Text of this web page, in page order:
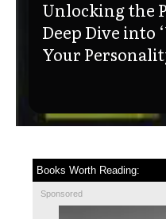
Unlocking the
Deep Dive into
Your
Books Worth Reading:
Sponsored